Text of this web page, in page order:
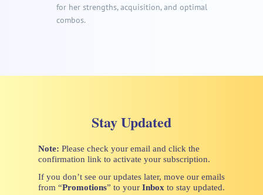
for her strengths, acquisition, and optimal
combos.
Stay Updated
Note: Please check your email and click the
confirmation link to activate your subscription.
If you don’t see our updates later, move our emails
from “Promotions” to your Inbox to stay updated.